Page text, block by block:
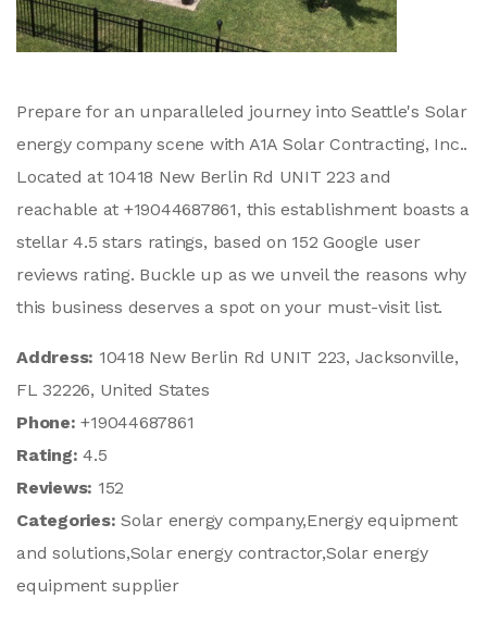
Prepare for an unparalleled journey into Seattle's Solar
energy company scene with A1A Solar Contracting, Inc..
Located at 10418 New Berlin Rd UNIT 223 and
reachable at +19044687861, this establishment boasts a
stellar 4.5 stars ratings, based on 152 Google user
reviews rating. Buckle up as we unveil the reasons why
this business deserves a spot on your must-visit list.
Address: 10418 New Berlin Rd UNIT 223, Jacksonville,
FL 32226, United States
Phone:+19044687861
Rating:4.5
Reviews: 152
Categories:Solar energy company,Energy equipment
and solutions,Solar energy contractor,Solar energy
equipment supplier